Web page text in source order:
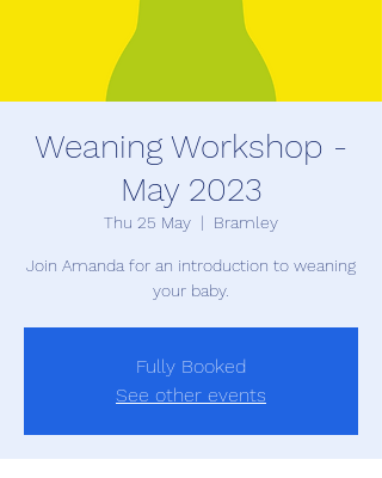
Weaning Workshop -
May 2023
Thu 25 May
  |
Bramley
Join Amanda for an introduction to weaning
your baby.
Fully Booked
See other events